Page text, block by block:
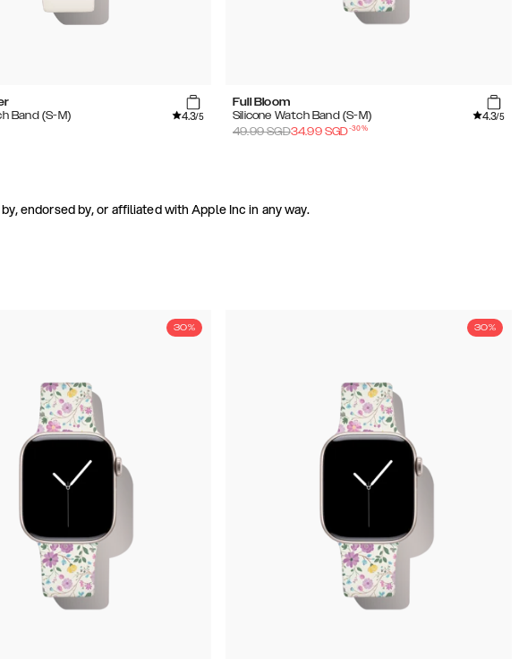
Band (S-M)
4.3/5
Full Bloom
Silicone Watch Band (S-M)
4.3/5
49.99SGD34.99 SGD-30%
endorsed by, or affiliated with Apple Inc in any way.
30% 30%